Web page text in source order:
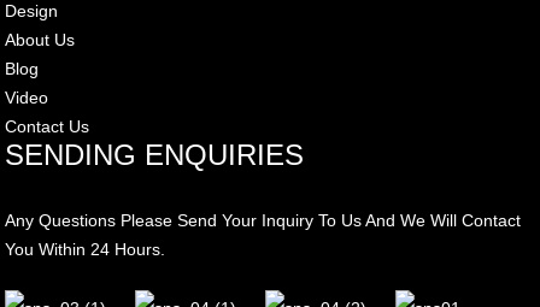
Design
About Us
Blog
Video
Contact Us
SENDING ENQUIRIES
Any Questions Please Send Your Inquiry To Us And We Will Contact
You Within 24 Hours.